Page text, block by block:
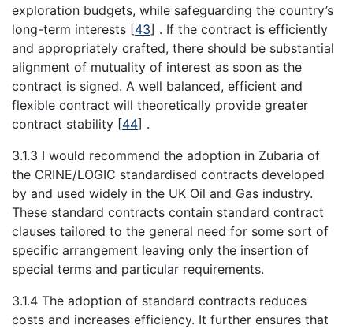
exploration budgets, while safeguarding the country’s
long-term interests [43] . If the contract is efficiently
and appropriately crafted, there should be substantial
alignment of mutuality of interest as soon as the
contract is signed. A well balanced, efficient and
flexible contract will theoretically provide greater
contract stability [44] .
3.1.3 I would recommend the adoption in Zubaria of
the CRINE/LOGIC standardised contracts developed
by and used widely in the UK Oil and Gas industry.
These standard contracts contain standard contract
clauses tailored to the general need for some sort of
specific arrangement leaving only the insertion of
special terms and particular requirements.
3.1.4 The adoption of standard contracts reduces
costs and increases efficiency. It further ensures that